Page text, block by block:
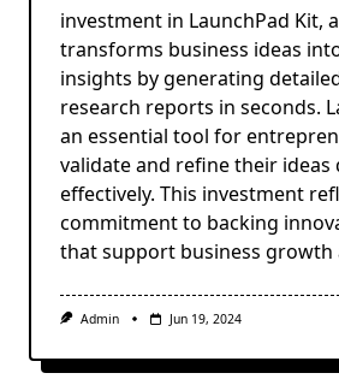
investment in LaunchPad Kit,
transforms business ideas
insights by generating
research reports in seconds.
an essential tool for
validate and refine their ideas
effectively. This investment
commitment to backing
that support business growth
Admin Jun 19, 2024